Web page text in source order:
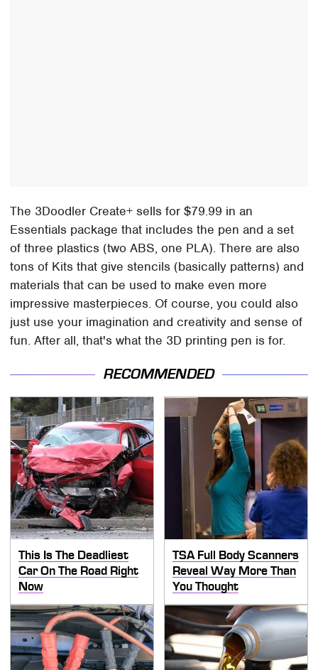
The 3Doodler Create+ sells for $79.99 in an
Essentials package that includes the pen and a set
of three plastics (two ABS, one PLA). There are also
tons of Kits that give stencils (basically patterns) and
materials that can be used to make even more
impressive masterpieces. Of course, you could also
just use your imagination and creativity and sense of
fun. After all, that's what the 3D printing pen is for.
RECOMMENDED
This Is The Deadliest
Car On The Road Right
Now
TSA Full Body Scanners
Reveal Way More Than
You Thought